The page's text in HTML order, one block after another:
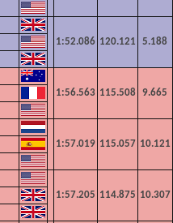
1:52.086 120.121 5.188
1:56.563 115.508 9.665
1:57.019 115.057 10.121
1:57.205 114.875 10.307